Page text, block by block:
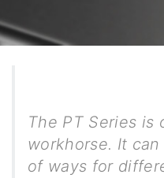
The PT Series is
workhorse. It
of ways for